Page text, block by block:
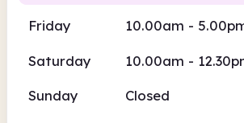
Friday 10.00am -
Saturday 10.00am -
Sunday Closed